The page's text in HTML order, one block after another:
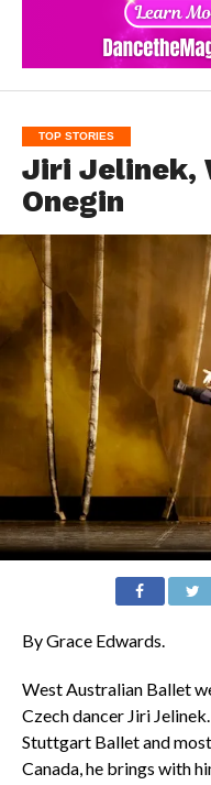
TOP STORIES
Jiri Jelinek,
Onegin
By Grace Edwards.
West Australian Ballet
Czech dancer Jiri
Stuttgart Ballet and
Canada, he brings with